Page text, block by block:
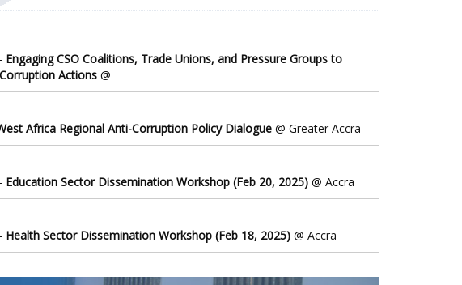
Engaging CSO Coalitions, Trade Unions, and Pressure Groups to
Actions @
Africa Regional Anti-Corruption Policy Dialogue @ Greater Accra
Education Sector Dissemination Workshop (Feb 20, 2025) @ Accra
Health Sector Dissemination Workshop (Feb 18, 2025) @ Accra